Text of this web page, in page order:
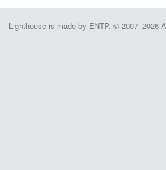
Lighthouse is made by ENTP. © 2007–2026